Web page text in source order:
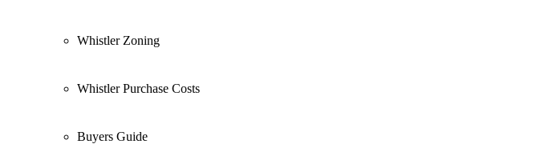
Whistler Zoning
Whistler Purchase Costs
Buyers Guide